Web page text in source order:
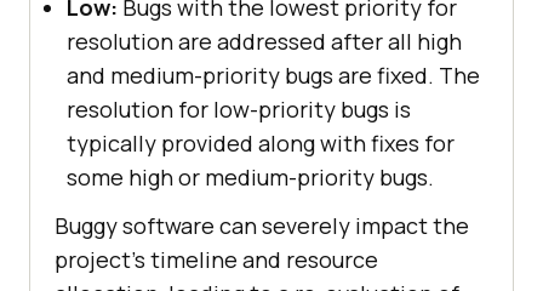
Low: Bugs with the lowest priority for
resolution are addressed after all high
and medium-priority bugs are fixed. The
resolution for low-priority bugs is
typically provided along with fixes for
some high or medium-priority bugs.
Buggy software can severely impact the
project’s timeline and resource